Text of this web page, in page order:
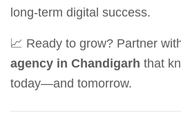
long-term digital success.
📈 Ready to grow? Partner
agency in Chandigarh that
today—and tomorrow.